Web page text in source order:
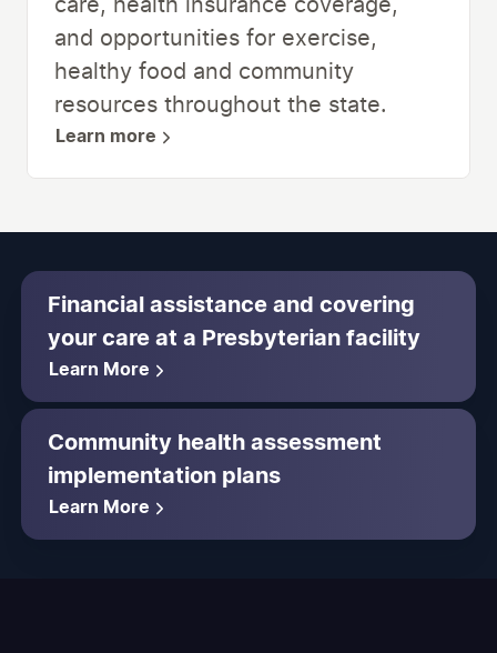
care, health insurance coverage,
and opportunities for exercise,
healthy food and community
resources throughout the state.
Learn more
Financial assistance and covering
your care at a Presbyterian facility
Learn More
Community health assessment
implementation plans
Learn More